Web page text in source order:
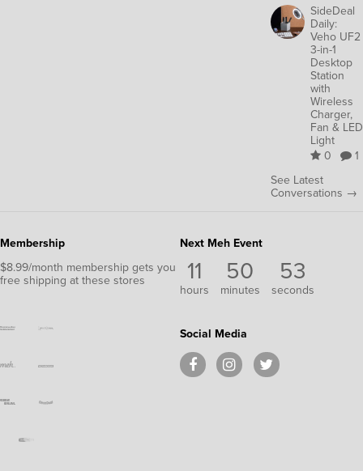
SideDeal
Daily:
Veho UF2
3-in-1
Desktop
Station
with
Wireless
Charger,
Fan & LED
Light
0
1
See Latest
Conversations →
Membership
$8.99/month membership gets you
free shipping at these stores
Next Meh Event
11
hours
50
minutes
52
seconds
Social Media